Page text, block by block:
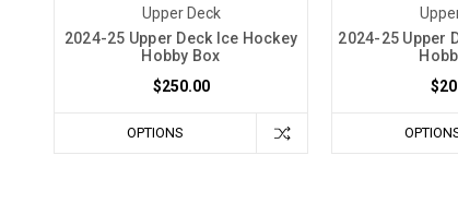
Upper Deck
2024-25 Upper Deck Ice Hockey
Hobby Box
$250.00
OPTIONS
2024-25 Upper